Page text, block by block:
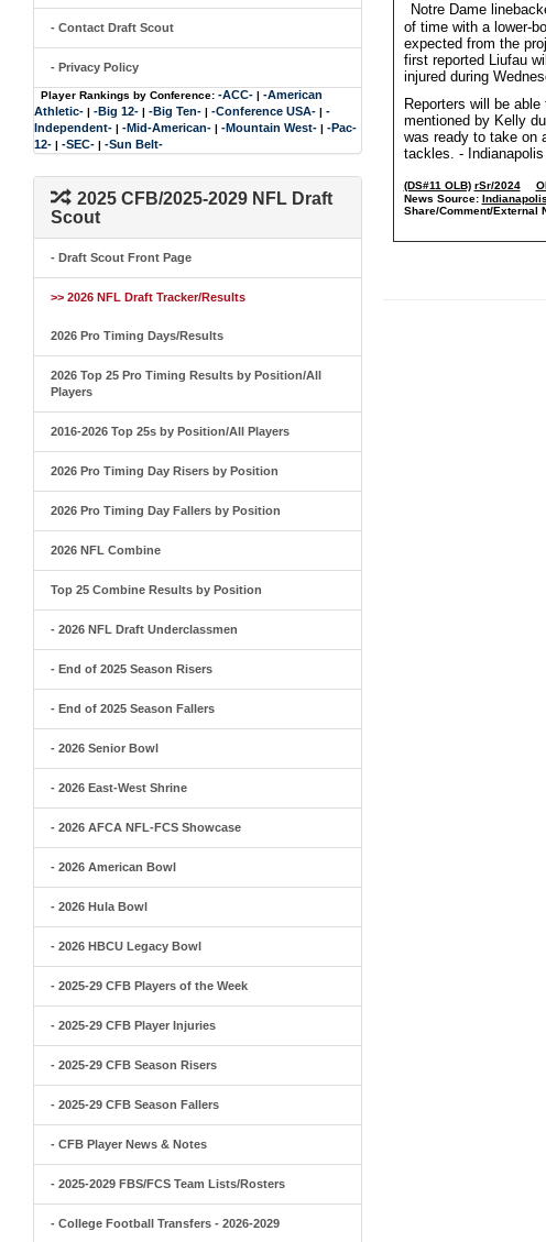
- Contact Draft Scout
- Privacy Policy
Player Rankings by Conference: -ACC- | -American
Athletic- | -Big 12- | -Big Ten- | -Conference USA- | -
Independent- | -Mid-American- | -Mountain West- | -Pac-
12- | -SEC- | -Sun Belt-
2025 CFB/2025-2029 NFL Draft
Scout
- Draft Scout Front Page
>> 2026 NFL Draft Tracker/Results
2026 Pro Timing Days/Results
2026 Top 25 Pro Timing Results by Position/All
Players
2016-2026 Top 25s by Position/All Players
2026 Pro Timing Day Risers by Position
2026 Pro Timing Day Fallers by Position
2026 NFL Combine
Top 25 Combine Results by Position
- 2026 NFL Draft Underclassmen
- End of 2025 Season Risers
- End of 2025 Season Fallers
- 2026 Senior Bowl
- 2026 East-West Shrine
- 2026 AFCA NFL-FCS Showcase
- 2026 American Bowl
- 2026 Hula Bowl
- 2026 HBCU Legacy Bowl
- 2025-29 CFB Players of the Week
- 2025-29 CFB Player Injuries
- 2025-29 CFB Season Risers
- 2025-29 CFB Season Fallers
- CFB Player News & Notes
- 2025-2029 FBS/FCS Team Lists/Rosters
- College Football Transfers - 2026-2029
Notre Dame
of time with a lower-
expected from the
first reported Liufau
injured during
Reporters will be
mentioned by Kelly
was ready to take on
tackles. -
(DS#11 OLB) rSr/2024
News Source:
Share/Comment/External